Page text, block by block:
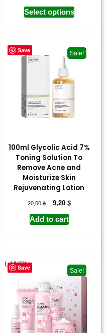
Select options
Save Sale!
100ml Glycolic Acid 7%
Toning Solution To
Remove Acne and
Moisturize Skin
Rejuvenating Lotion
20,00$ 9,20 $
Add to cart
Save Sale!